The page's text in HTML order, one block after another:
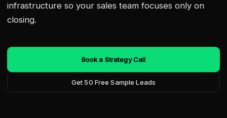
infrastructure so your sales team focuses only on
closing.
Book a Strategy Call
Get 50 Free Sample Leads